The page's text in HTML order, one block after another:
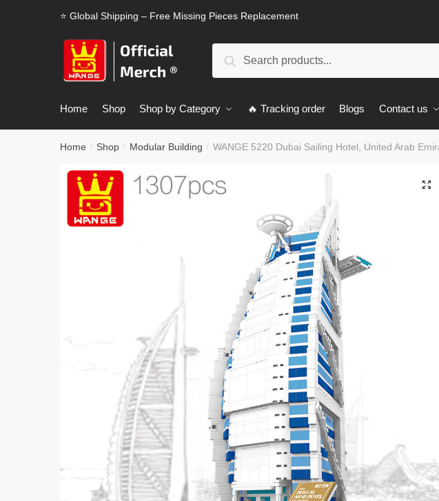
⭐ Global Shipping – Free Missing Pieces Replacement
Search
Home Shop Shop by Category 🔥 Tracking order Blogs Contact us
Home / Shop / Modular Building / WANGE 5220 Dubai Sailing Hotel, United Arab
🔍